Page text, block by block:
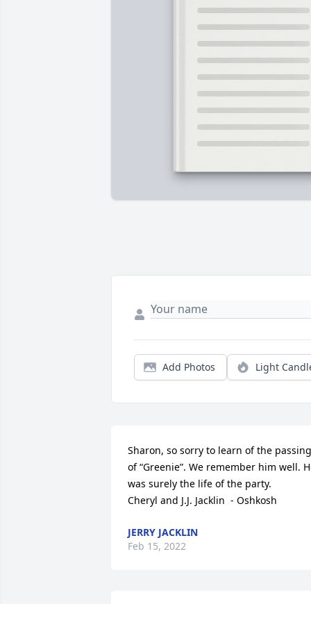
Add Photos Light
Sharon, so sorry to learn of the passing
of “Greenie”. We remember him well.
was surely the life of the party.
Cheryl and J.J. Jacklin  - Oshkosh
JERRY JACKLIN
Feb 15, 2022